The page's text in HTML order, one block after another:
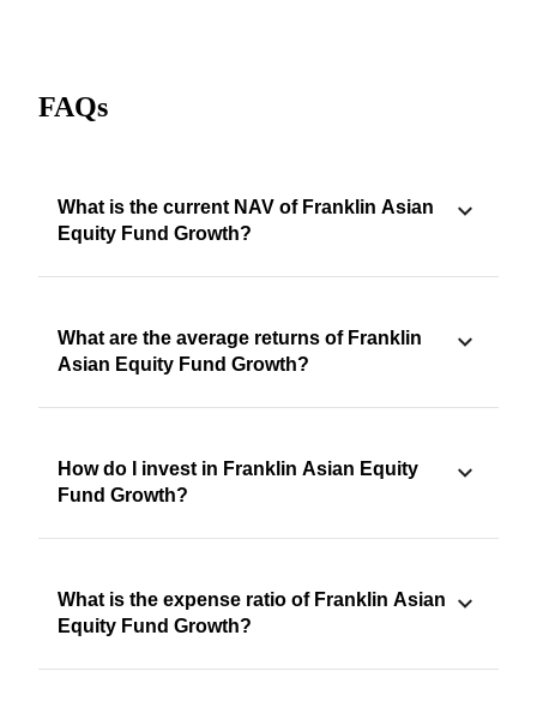
FAQs
What is the current NAV of Franklin Asian
Equity Fund Growth?
What are the average returns of Franklin
Asian Equity Fund Growth?
How do I invest in Franklin Asian Equity
Fund Growth?
What is the expense ratio of Franklin Asian
Equity Fund Growth?